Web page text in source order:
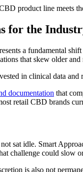
product line meets
for the
a fundamental
that skew older and
in clinical data
documentation that
retail CBD brands
sat idle. Smart
challenge could slow
is also not